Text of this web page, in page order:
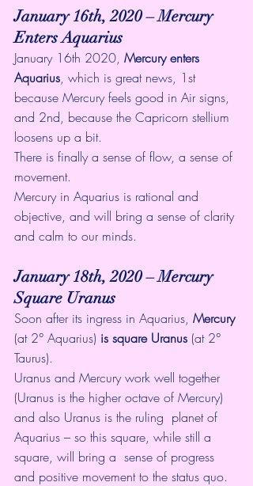
January 16th, 2020 – Mercury
Enters Aquarius
January 16th 2020, Mercury enters
Aquarius, which is great news, 1st
because Mercury feels good in Air signs,
and 2nd, because the Capricorn stellium
loosens up a bit.
There is finally a sense of flow, a sense of
movement.
Mercury in Aquarius is rational and
objective, and will bring a sense of clarity
and calm to our minds.
January 18th, 2020 – Mercury
Square Uranus
Soon after its ingress in Aquarius, Mercury
(at 2° Aquarius) is square Uranus (at 2°
Taurus).
Uranus and Mercury work well together
(Uranus is the higher octave of Mercury)
and also Uranus is the ruling  planet of
Aquarius – so this square, while still a
square, will bring a  sense of progress
and positive movement to the status quo.